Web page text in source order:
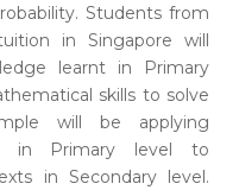
Students from
in Singapore will
learnt in Primary
skills to solve
will be applying
in Primary level to
in Secondary level.